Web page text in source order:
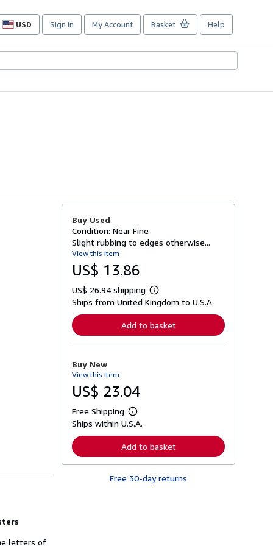
USD
Site
preferences
Sign in My Account Basket Help
letters of
Buy Used
Condition: Near Fine
Slight rubbing to edges otherwise...
View this item
US$ 13.86
US$ 26.94 shipping
L
e
n
o
p
p
i
n
g
Ships from United Kingdom to U.S.A.
Add to basket
Buy New
View this item
US$ 23.04
Free Shipping
L
e
n
r
Ships within U.S.A.
Add to basket
Free 30-day returns